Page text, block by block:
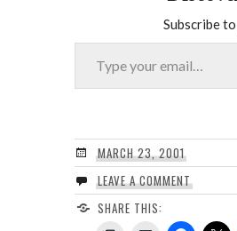
Subscribe
Type your email…
MARCH 23, 2001
LEAVE A COMMENT
SHARE THIS: